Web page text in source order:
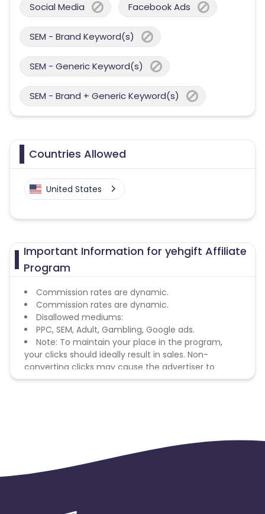
Social Media Facebook Ads
SEM - Brand Keyword(s)
SEM - Generic Keyword(s)
SEM - Brand + Generic Keyword(s)
Countries Allowed
United States
Important Information for yehgift Affiliate
Program
Commission rates are dynamic.
Commission rates are dynamic.
Disallowed mediums:
PPC, SEM, Adult, Gambling, Google ads.
Note: To maintain your place in the program,
your clicks should ideally result in sales. Non-
converting clicks may cause the advertiser to
remove you from the program.